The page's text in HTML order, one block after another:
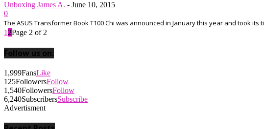
Unboxing James A. - June 10, 2015
0
The ASUS Transformer Book T100 Chi was announced in January this year and took
1 2Page 2 of 2
Follow us on:
1,999FansLike
125FollowersFollow
1,540FollowersFollow
6,240SubscribersSubscribe
Advertisment